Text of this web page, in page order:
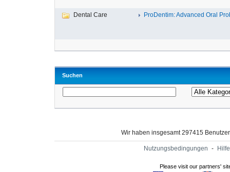
Dental Care ProDentim: Advanced Oral
Suchen
Wir haben insgesamt 297415
Nutzungsbedingungen - Hilfe